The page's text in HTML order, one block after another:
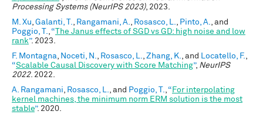
Processing Systems (NeurIPS 2023), 2023.
M. Xu, Galanti, T., Rangamani, A., Rosasco, L., Pinto, A., and
Poggio, T., “ The Janus effects of SGD vs GD: high noise and low
rank”. 2023.
F. Montagna, Noceti, N., Rosasco, L., Zhang, K., and Locatello, F.,
“Scalable Causal Discovery with Score Matching”, NeurIPS
2022. 2022.
A. Rangamani, Rosasco, L., and Poggio, T., “ For interpolating
kernel machines, the minimum norm ERM solution is the most
stable”. 2020.